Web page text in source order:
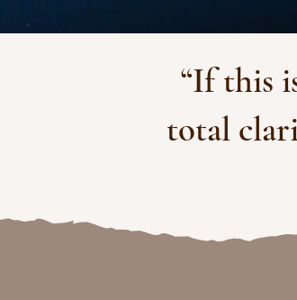
“If this
total